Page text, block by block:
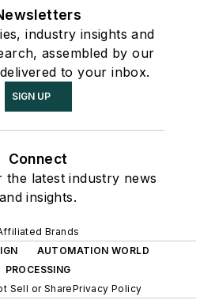
industry insights and
assembled by our
to your inbox.
SIGN UP
Connect
the latest industry news
and insights.
Brands
AUTOMATION WORLD
PROCESSING
Sell or SharePrivacy Policy